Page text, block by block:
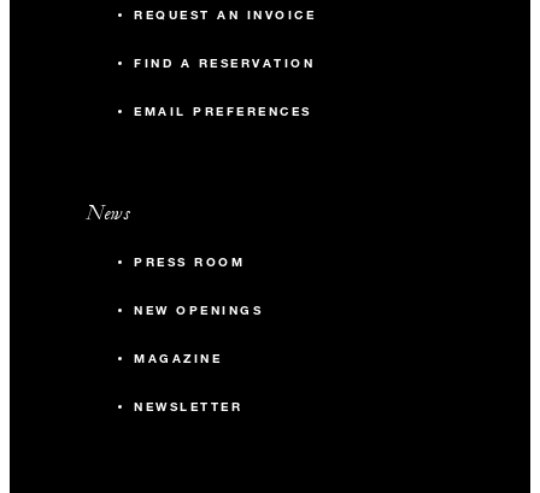
REQUEST AN INVOICE
FIND A RESERVATION
EMAIL PREFERENCES
News
PRESS ROOM
NEW OPENINGS
MAGAZINE
NEWSLETTER